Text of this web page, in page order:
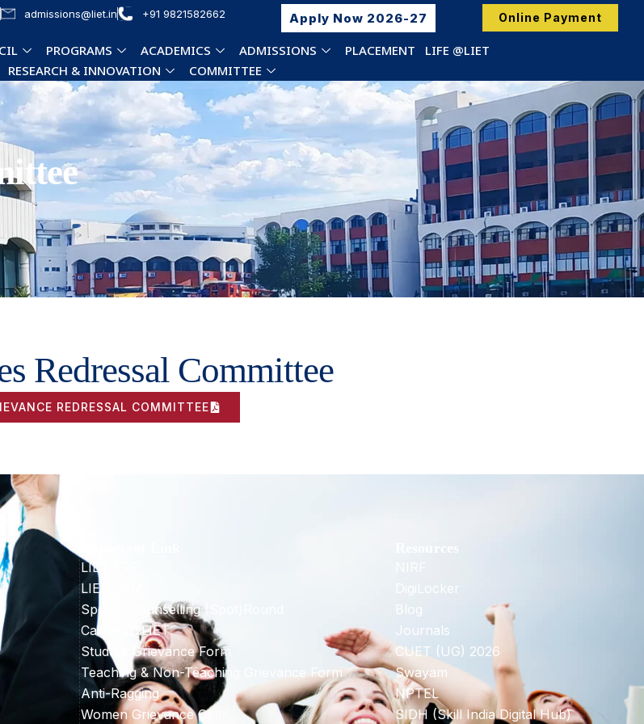
admissions@liet.in +91 9821582662 Apply Now 2026-27 Online Payment
PROGRAMS ACADEMICS ADMISSIONS PLACEMENT
LIFE @LIET
RESEARCH & INNOVATION
COMMITTEE
Redressal Committee
REDRESSAL COMMITTEE
LIET ERP
LIET CRM
Special Counselling (Spot)Round
Careers@LIET
Student Grievance Form
Teaching & Non-Teaching Grievance Form
Anti-Ragging
Women Grievance Cell
Resources
DigiLocker
Blog
Journals
CUET (UG) 2026
Swayam
NPTEL
SIDH (Skill India Digital Hub)